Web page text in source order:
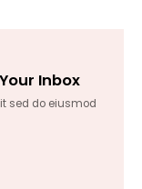
Inbox
sed do eiusmod